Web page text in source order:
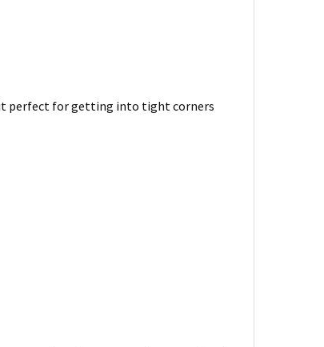
it perfect for getting into tight corners